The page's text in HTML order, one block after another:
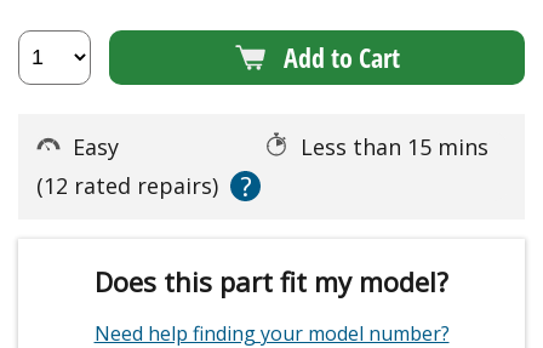
Add to Cart
Easy
Less than 15 mins
(12 rated repairs)
?
Does this part fit my model?
Need help finding your model number?